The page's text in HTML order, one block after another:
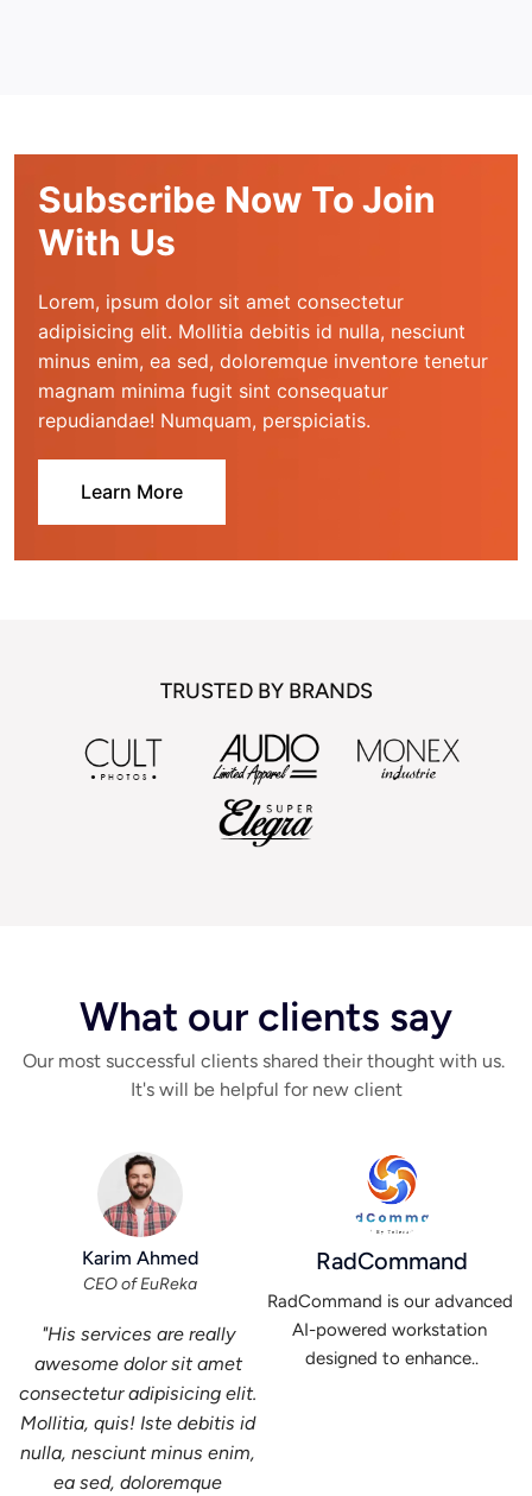
Subscribe Now To Join
With Us
Lorem, ipsum dolor sit amet consectetur
adipisicing elit. Mollitia debitis id nulla, nesciunt
minus enim, ea sed, doloremque inventore tenetur
magnam minima fugit sint consequatur
repudiandae! Numquam, perspiciatis.
Learn More
TRUSTED BY BRANDS
What our clients say
Our most successful clients shared their thought with us.
It's will be helpful for new client
Karim Ahmed
CEO of EuReka
"His services are really
awesome dolor sit amet
consectetur adipisicing elit.
Mollitia, quis! Iste debitis id
nulla, nesciunt minus enim,
ea sed, doloremque
RadCommand
RadCommand is our advanced
AI-powered workstation
designed to enhance..